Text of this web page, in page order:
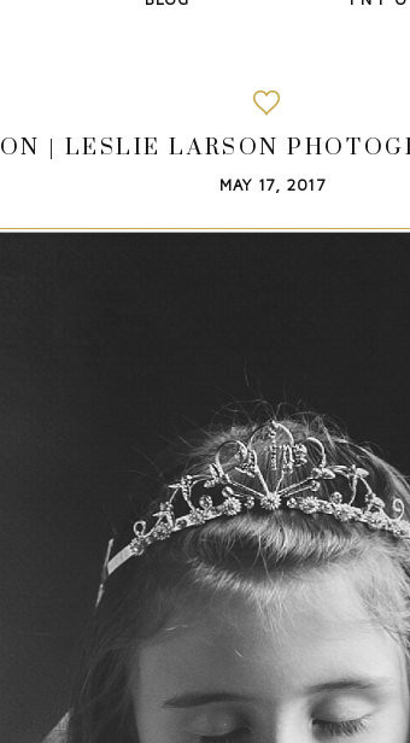
| LESLIE LARSON
MAY 17, 2017